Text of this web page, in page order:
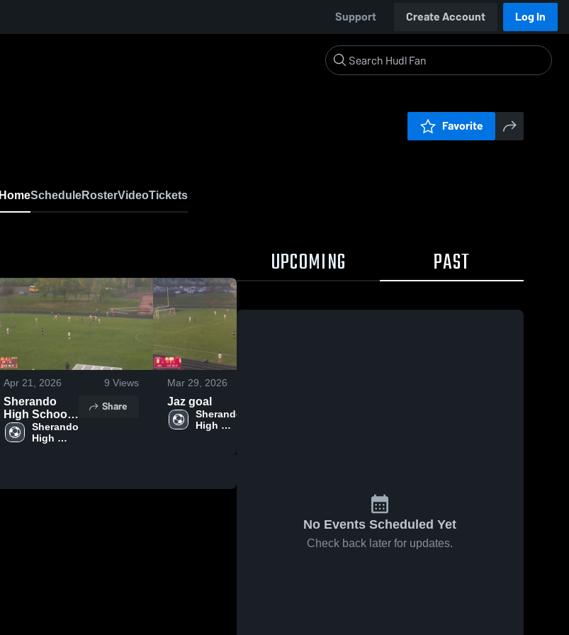
Support Create Account Log In
Favorite
HomeScheduleRosterVideoTickets
Apr 21, 2026 9 Views
Sherando
High School
vs Fauquier
High
Sherando
High
Share
Mar 29, 2026
Jaz goal
Sherando
High
UPCOMING PAST
No Events Scheduled Yet
Check back later for updates.